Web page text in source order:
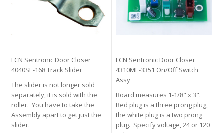
LCN Sentronic Door Closer
4040SE-168 Track Slider
The slider is not longer sold
separately, it is sold with the
roller. You have to take the
Assembly apart to get just the
slider.
LCN Sentronic Door Closer
4310ME-3351 On/Off Switch
Assy
Board measures 1-1/8" x 3".
Red plug is a three prong plug,
the white plug is a two prong
plug. Specify voltage, 24 or 120